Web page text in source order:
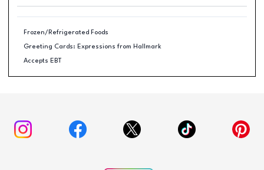
Frozen/Refrigerated Foods
Greeting Cards: Expressions from Hallmark
Accepts EBT